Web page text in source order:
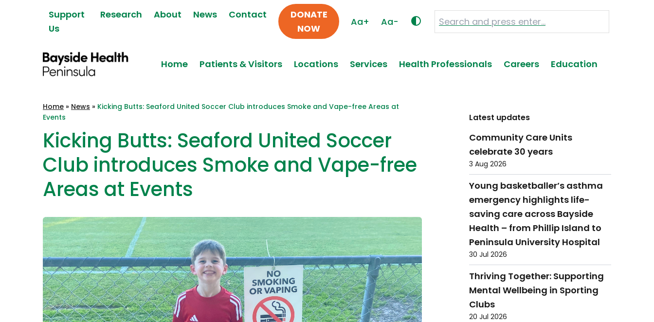
Support
Us
Research About News Contact
DONATE
NOW
Aa+ Aa-
Peninsula
Home Patients & Visitors Locations Services Health Professionals Careers Education
Home » News » Kicking Butts: Seaford United Soccer Club introduces Smoke and Vape-free Areas at
Events
Kicking Butts: Seaford United Soccer
Club introduces Smoke and Vape-free
Areas at Events
Latest updates
Community Care Units
celebrate 30 years
3 Aug 2026
Young basketballer’s asthma
emergency highlights life-
saving care across Bayside
Health – from Phillip Island to
Peninsula University Hospital
30 Jul 2026
Thriving Together: Supporting
Mental Wellbeing in Sporting
Clubs
20 Jul 2026